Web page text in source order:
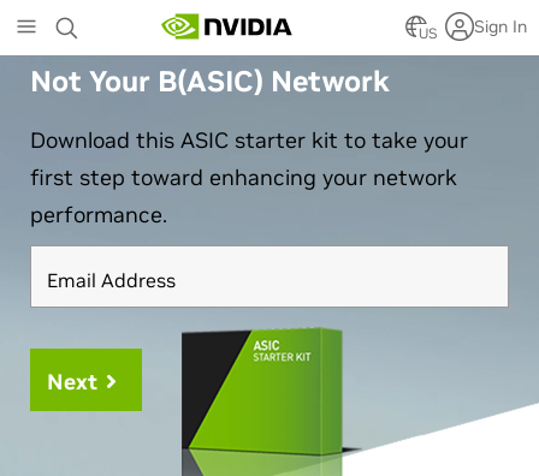
Skip
to
main
content
US Sign In
Not Your B(ASIC) Network
Download this ASIC starter kit to take your
first step toward enhancing your network
performance.
Email Address
Next